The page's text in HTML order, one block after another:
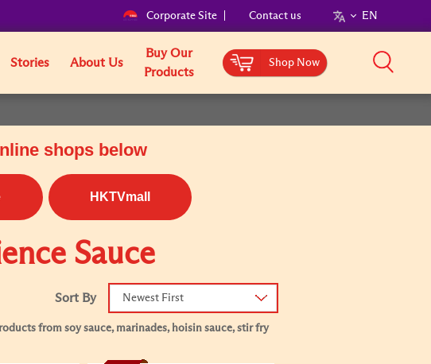
Corporate Site Contact us EN
Stories About Us
Buy Our
Products
Shop Now
shops below
HKTVmall
Sauce
Sort By Newest First
from soy sauce, marinades, hoisin sauce, stir fry